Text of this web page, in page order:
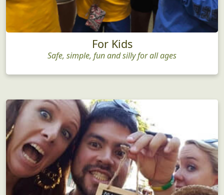
For Kids
Safe, simple, fun and silly for all ages